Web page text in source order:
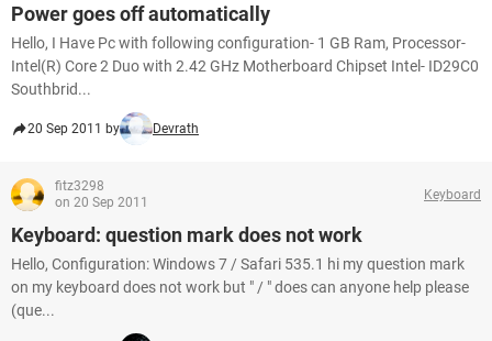
Power goes off automatically
Hello, I Have Pc with following configuration- 1 GB Ram, Processor-
Intel(R) Core 2 Duo with 2.42 GHz Motherboard Chipset Intel- ID29C0
Southbrid...
20 Sep 2011 by Devrath
fitz3298
on 20 Sep 2011
Keyboard
Keyboard: question mark does not work
Hello, Configuration: Windows 7 / Safari 535.1 hi my question mark
on my keyboard does not work but " / " does can anyone help please
(que...